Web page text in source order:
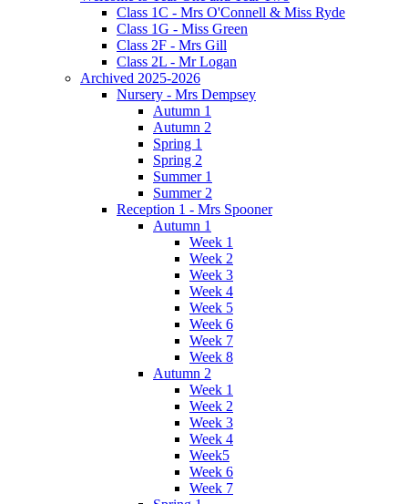
Class 1C - Mrs O'Connell & Miss Ryde
Class 1G - Miss Green
Class 2F - Mrs Gill
Class 2L - Mr Logan
Archived 2025-2026
Nursery - Mrs Dempsey
Autumn 1
Autumn 2
Spring 1
Spring 2
Summer 1
Summer 2
Reception 1 - Mrs Spooner
Autumn 1
Week 1
Week 2
Week 3
Week 4
Week 5
Week 6
Week 7
Week 8
Autumn 2
Week 1
Week 2
Week 3
Week 4
Week5
Week 6
Week 7